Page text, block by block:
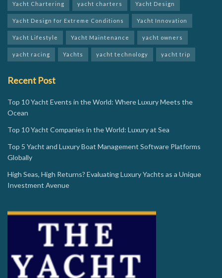
Yacht Chartering yacht charters Yacht Design
Yacht Design for Extreme Conditions Yacht Innovation
Yacht Lifestyle Yacht Maintenance yacht owners
yacht racing Yachts yacht technology yacht trip
Recent Post
Top 10 Yacht Events in the World: Where Luxury Meets the
Ocean
Top 10 Yacht Companies in the World: Luxury at Sea
Top 5 Yacht and Luxury Boat Management Software Platforms
Globally
High Seas, High Returns? Evaluating Luxury Yachts as a Unique
Investment Avenue